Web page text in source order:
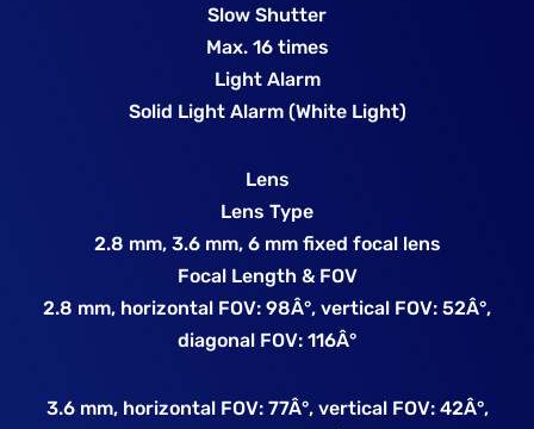
Slow Shutter
Max. 16 times
Light Alarm
Solid Light Alarm (White Light)
Lens
Lens Type
2.8 mm, 3.6 mm, 6 mm fixed focal lens
Focal Length & FOV
2.8 mm, horizontal FOV: 98Â°, vertical FOV: 52Â°,
diagonal FOV: 116Â°
3.6 mm, horizontal FOV: 77Â°, vertical FOV: 42Â°,